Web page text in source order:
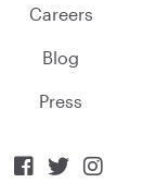
Careers
Blog
Press
  